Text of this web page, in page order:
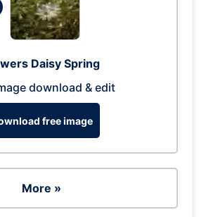
Daisy Spring
download & edit
free image
More »